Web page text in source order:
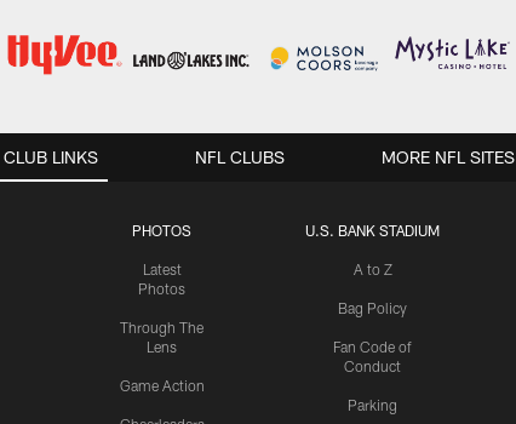
CLUB LINKS
PHOTOS
Latest
Photos
Through The
Lens
Game Action
U.S. BANK STADIUM
A to Z
Bag Policy
Fan Code of
Conduct
Parking
NFL CLUBS MORE NFL SITES